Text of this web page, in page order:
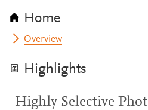
Home
Overview
Highlights
Highly Selective